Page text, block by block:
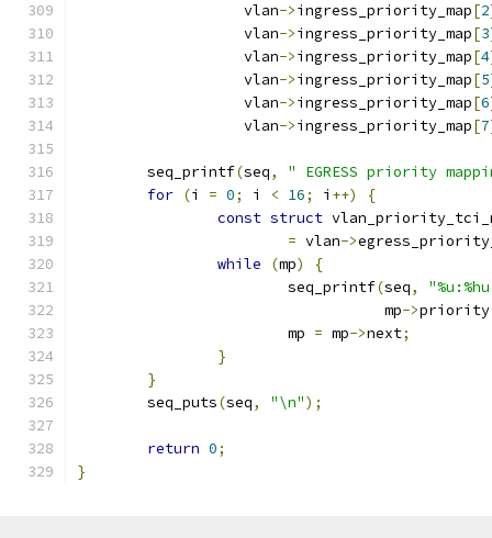
		   vlan
->ingress_priority_map[2
		   vlan
->ingress_priority_map[3
		   vlan
->ingress_priority_map[4
		   vlan
->ingress_priority_map[5
		   vlan
->ingress_priority_map[6
		   vlan
->ingress_priority_map[7
	seq_printf
(seq,
" EGRESS priority
for (i = 0; i < 16; i ++)
{
const struct
= vlan->
while
(mp)
{
			seq_printf
(seq,
				   mp
->priority
			mp
= mp->next;
}
}
	seq_puts
(seq, "\n");
return 0;
}